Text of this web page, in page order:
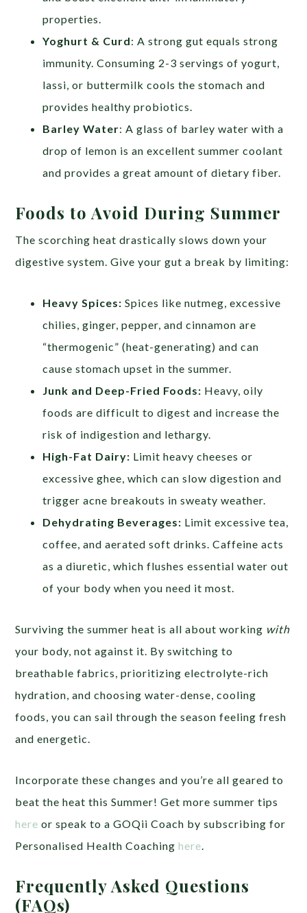
properties.
Yoghurt & Curd: A strong gut equals strong
immunity. Consuming 2-3 servings of yogurt,
lassi, or buttermilk cools the stomach and
provides healthy probiotics.
Barley Water: A glass of barley water with a
drop of lemon is an excellent summer coolant
and provides a great amount of dietary fiber.
Foods to Avoid During Summer
The scorching heat drastically slows down your
digestive system. Give your gut a break by limiting:
Heavy Spices: Spices like nutmeg, excessive
chilies, ginger, pepper, and cinnamon are
“thermogenic” (heat-generating) and can
cause stomach upset in the summer.
Junk and Deep-Fried Foods: Heavy, oily
foods are difficult to digest and increase the
risk of indigestion and lethargy.
High-Fat Dairy: Limit heavy cheeses or
excessive ghee, which can slow digestion and
trigger acne breakouts in sweaty weather.
Dehydrating Beverages: Limit excessive tea,
coffee, and aerated soft drinks. Caffeine acts
as a diuretic, which flushes essential water out
of your body when you need it most.
Surviving the summer heat is all about working with
your body, not against it. By switching to
breathable fabrics, prioritizing electrolyte-rich
hydration, and choosing water-dense, cooling
foods, you can sail through the season feeling fresh
and energetic.
Incorporate these changes and you’re all geared to
beat the heat this Summer! Get more summer tips
here or speak to a GOQii Coach by subscribing for
Personalised Health Coachinghere.
Frequently Asked Questions
(FAQs)